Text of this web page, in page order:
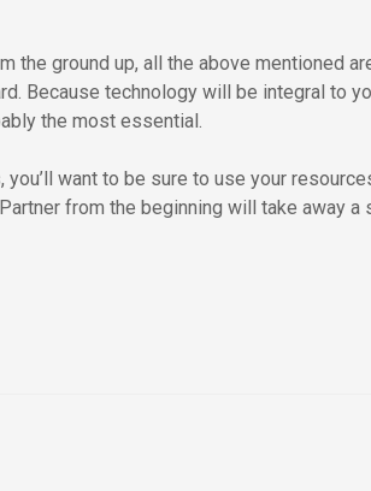
the ground up, all the above mentioned
Because technology will be integral to
the most essential.
you’ll want to be sure to use your
from the beginning will take away